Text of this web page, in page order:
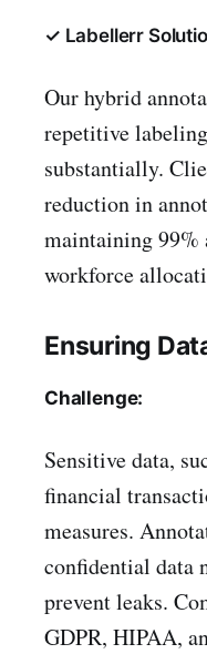
✓ Labellerr
Our hybrid
repetitive
substantially.
reduction in
maintaining 99%
workforce
Ensuring
Challenge:
Sensitive data,
financial
measures.
confidential data
prevent leaks.
GDPR, HIPAA,